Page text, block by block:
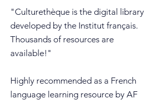
"Culturethèque is the digital library
developed by the Institut français.
Thousands of resources are
available!"
Highly recommended as a French
language learning resource by AF